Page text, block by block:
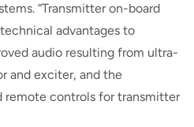
“Transmitter on-board
advantages to
audio resulting from ultra-
and exciter, and the
controls for transmitter